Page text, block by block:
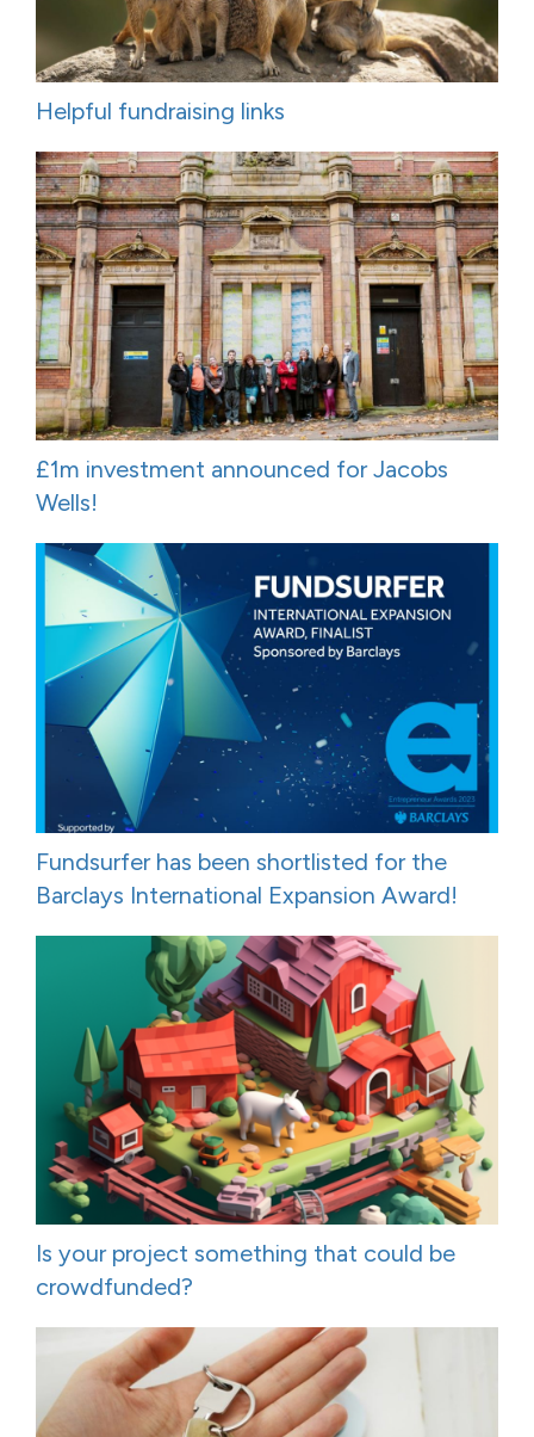
Helpful fundraising links
£1m investment announced for Jacobs
Wells!
Fundsurfer has been shortlisted for the
Barclays International Expansion Award!
Is your project something that could be
crowdfunded?